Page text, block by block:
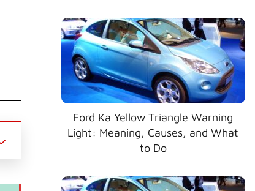
Ford Ka Yellow Triangle Warning
Light: Meaning, Causes, and What
to Do